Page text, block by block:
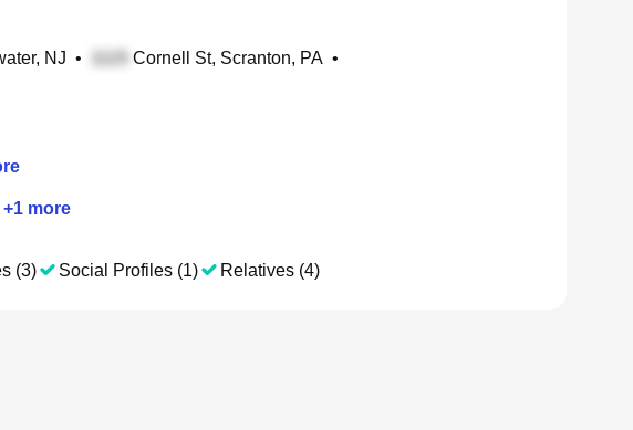
NJ • Cornell St, Scranton, PA •
+1 more
(3) Social Profiles (1) Relatives (4)